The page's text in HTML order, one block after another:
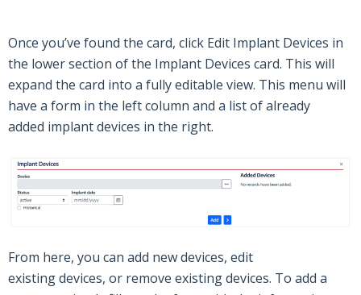
Once you’ve found the card, click Edit Implant Devices in
the lower section of the Implant Devices card. This will
expand the card into a fully editable view. This menu will
have a form in the left column and a list of already
added implant devices in the right.
From here, you can add newdevices, edit
existingdevices, or remove existingdevices. To add a